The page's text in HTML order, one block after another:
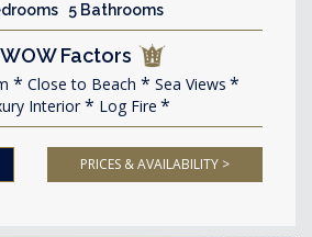
5 Bathrooms
WOW Factors
Close to Beach
Sea Views
Interior
Log Fire
PRICES & AVAILABILITY >